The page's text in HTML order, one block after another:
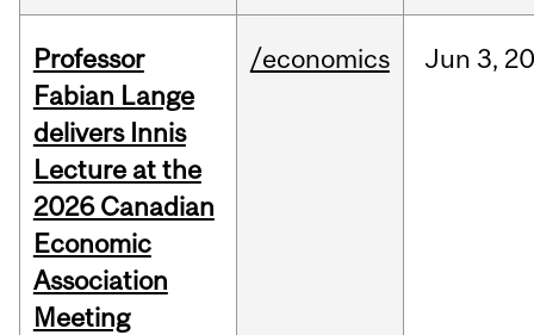
Professor
Fabian Lange
delivers Innis
Lecture at the
2026 Canadian
Economic
Association
Meeting
/economics Jun 3,